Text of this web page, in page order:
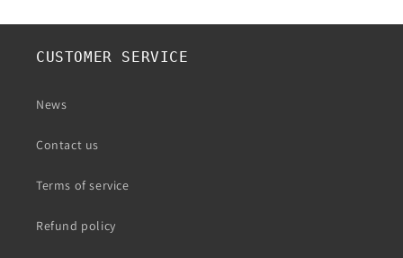
CUSTOMER SERVICE
News
Contact us
Terms of service
Refund policy